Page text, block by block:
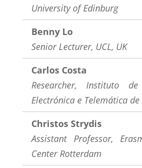
University of Edinburg
Benny Lo
Senior Lecturer, UCL, UK
Carlos Costa
Researcher, Instituto de
Electrónica e Telemática de
Christos Strydis
Assistant Professor,
Center Rotterdam